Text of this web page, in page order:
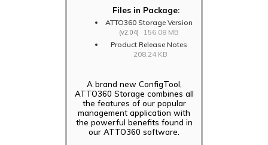
Files in Package:
ATTO360 Storage Version
(v2.04)
156.08 MB
Product Release Notes
208.24 KB
A brand new ConfigTool,
ATTO360 Storage combines all
the features of our popular
management application with
the powerful benefits found in
our ATTO360 software.